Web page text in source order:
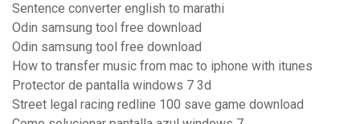
Sentence converter english to marathi
Odin samsung tool free download
Odin samsung tool free download
How to transfer music from mac to iphone with itunes
Protector de pantalla windows 7 3d
Street legal racing redline 100 save game download